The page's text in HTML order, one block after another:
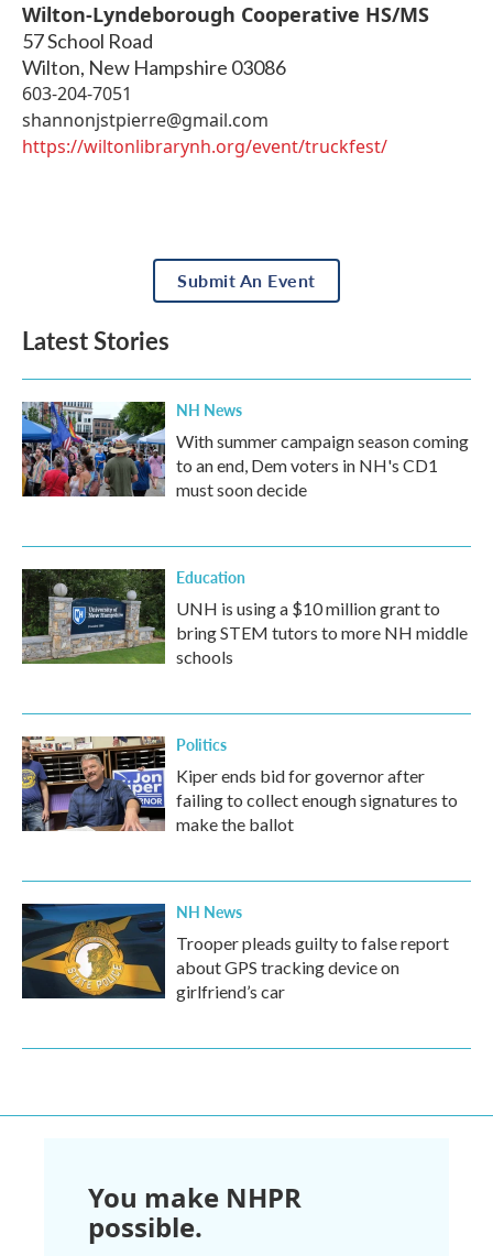
Wilton-Lyndeborough Cooperative HS/MS
57 School Road
Wilton, New Hampshire 03086
603-204-7051
shannonjstpierre@gmail.com
https://wiltonlibrarynh.org/event/truckfest/
Submit An Event
Latest Stories
NH News
With summer campaign season coming
to an end, Dem voters in NH's CD1
must soon decide
Education
UNH is using a $10 million grant to
bring STEM tutors to more NH middle
schools
Politics
Kiper ends bid for governor after
failing to collect enough signatures to
make the ballot
NH News
Trooper pleads guilty to false report
about GPS tracking device on
girlfriend’s car
You make NHPR
possible.